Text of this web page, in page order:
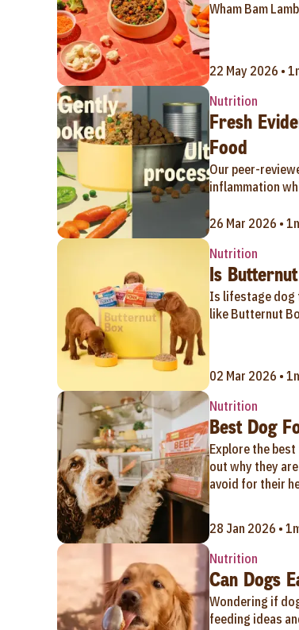
Wham Bam
22 May 2026 •
Nutrition
Fresh
Food
Our peer-
inflammation
26 Mar 2026 •
Nutrition
Is
Is lifestage dog
like Butternut
02 Mar 2026 •
Nutrition
Best Dog
Explore the
out why they
avoid for their
28 Jan 2026 •
Nutrition
Can Dogs
Wondering if
feeding ideas